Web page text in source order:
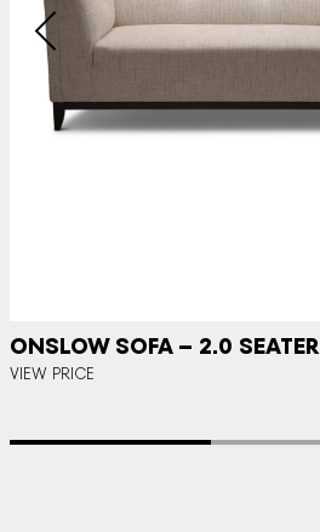
ONSLOW SOFA – 2.0 SEATER
VIEW PRICE